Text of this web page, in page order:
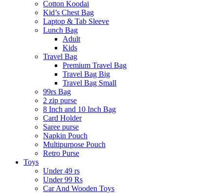
Cotton Koodai
Kid’s Chest Bag
Laptop & Tab Sleeve
Lunch Bag
Adult
Kids
Travel Bag
Premium Travel Bag
Travel Bag Big
Travel Bag Small
99rs Bag
2 zip purse
8 Inch and 10 Inch Bag
Card Holder
Saree purse
Napkin Pouch
Multipurpose Pouch
Retro Purse
Toys
Under 49 rs
Under 99 Rs
Car And Wooden Toys